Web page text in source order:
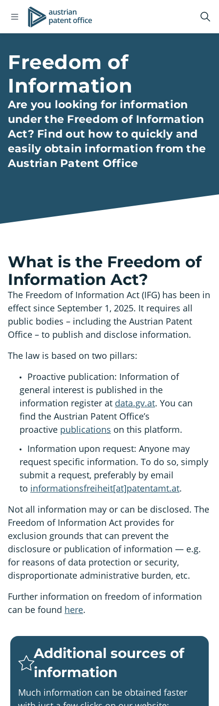
Open
navigation
Logo
Freedom of
Information
Are you looking for information
under the Freedom of Information
Act? Find out how to quickly and
easily obtain information from the
Austrian Patent Office
What is the Freedom of
Information Act?
The Freedom of Information Act (IFG) has been in
effect since September 1, 2025. It requires all
public bodies – including the Austrian Patent
Office – to publish and disclose information.
The law is based on two pillars:
Proactive publication: Information of
general interest is published in the
information register at data.gv.at. You can
find the Austrian Patent Office’s
proactive publications on this platform.
Information upon request: Anyone may
request specific information. To do so, simply
submit a request, preferably by email
to informationsfreiheit[at]patentamt.at.
Not all information may or can be disclosed. The
Freedom of Information Act provides for
exclusion grounds that can prevent the
disclosure or publication of information — e.g.
for reasons of data protection or security,
disproportionate administrative burden, etc.
Further information on freedom of information
can be found here.
Additional sources of
information
Much information can be obtained faster